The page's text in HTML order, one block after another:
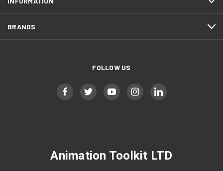
BRANDS
FOLLOW US
Animation Toolkit LTD